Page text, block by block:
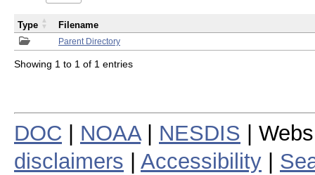
Parent Directory
Type Filename
Showing 1 to 1 of 1 entries
DOC NOAA| NESDIS |
disclaimers
Accessibility